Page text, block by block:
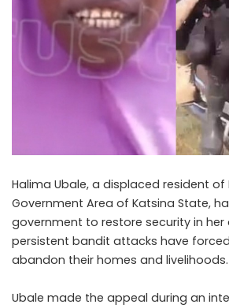
Halima Ubale, a displaced resident of
Government Area of Katsina State,
government to restore security in
persistent bandit attacks have
abandon their homes and livelihoods.
Ubale made the appeal during an